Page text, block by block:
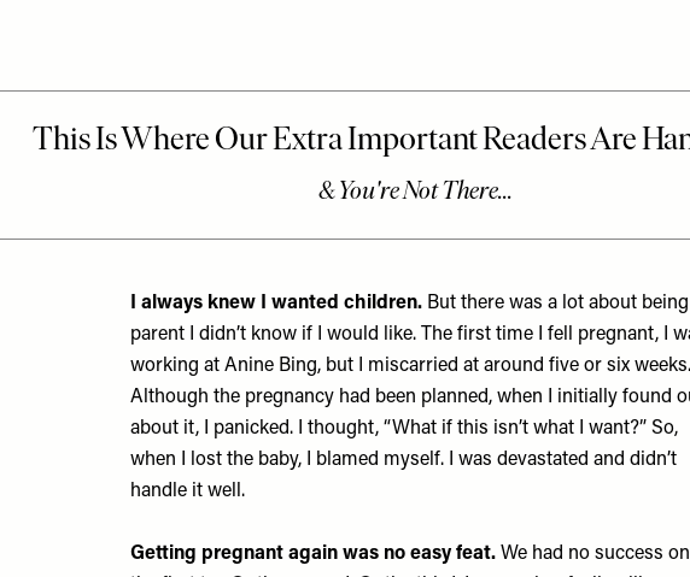
I always knew I wanted children. But there was a lot about
parent I didn’t know if I would like. The first time I fell pregnant, I
working at Anine Bing, but I miscarried at around five or six weeks.
Although the pregnancy had been planned, when I initially found
about it, I panicked. I thought, “What if this isn’t what I want?” So,
when I lost the baby, I blamed myself. I was devastated and didn’t
handle it well.
Getting pregnant again was no easy feat. We had no success on